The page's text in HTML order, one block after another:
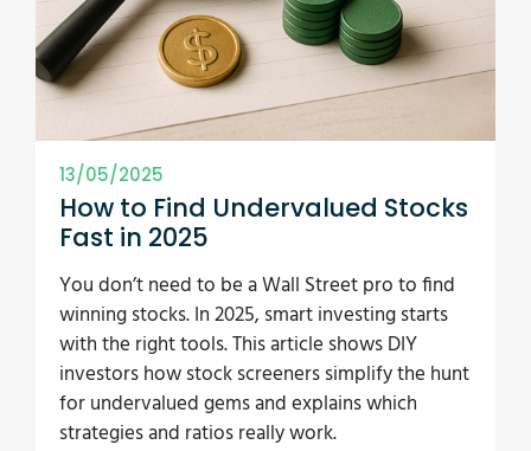
13/05/2025
How to Find Undervalued Stocks
Fast in 2025
You don’t need to be a Wall Street pro to find
winning stocks. In 2025, smart investing starts
with the right tools. This article shows DIY
investors how stock screeners simplify the hunt
for undervalued gems and explains which
strategies and ratios really work.